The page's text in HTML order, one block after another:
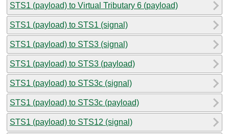
STS1 (payload) to Virtual Tributary 6 (payload)
STS1 (payload) to STS1 (signal)
STS1 (payload) to STS3 (signal)
STS1 (payload) to STS3 (payload)
STS1 (payload) to STS3c (signal)
STS1 (payload) to STS3c (payload)
STS1 (payload) to STS12 (signal)